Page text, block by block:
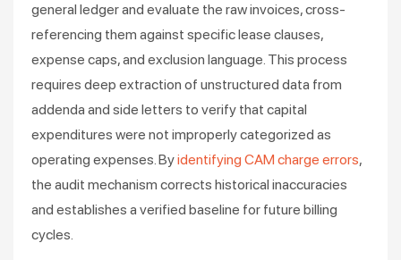
general ledger and evaluate the raw invoices, cross-
referencing them against specific lease clauses,
expense caps, and exclusion language. This process
requires deep extraction of unstructured data from
addenda and side letters to verify that capital
expenditures were not improperly categorized as
operating expenses. Byidentifying CAM charge errors,
the audit mechanism corrects historical inaccuracies
and establishes a verified baseline for future billing
cycles.